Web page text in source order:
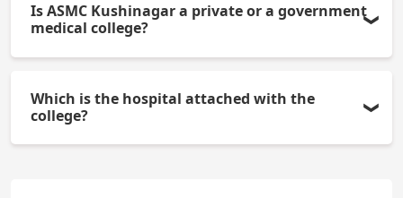
which 15% seats are under All India Quota and 85%
Is ASMC Kushinagar a private or a government
medical college?
established by the Government of Uttar Pradesh in
Which is the hospital attached with the
college?